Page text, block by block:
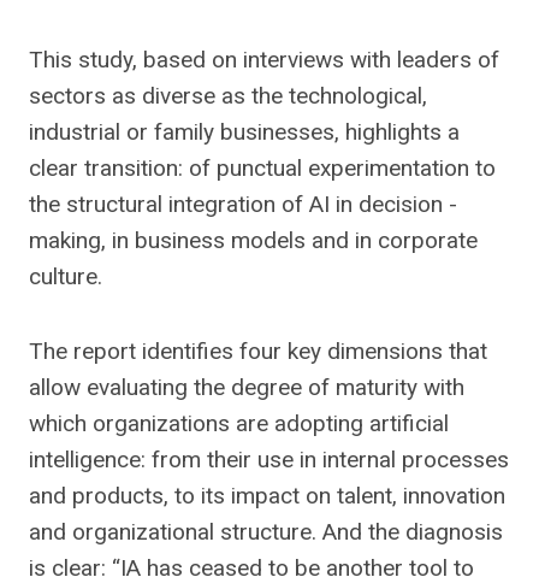
This study, based on interviews with leaders of
sectors as diverse as the technological,
industrial or family businesses, highlights a
clear transition: of punctual experimentation to
the structural integration of AI in decision -
making, in business models and in corporate
culture.
The report identifies four key dimensions that
allow evaluating the degree of maturity with
which organizations are adopting artificial
intelligence: from their use in internal processes
and products, to its impact on talent, innovation
and organizational structure. And the diagnosis
is clear: “IA has ceased to be another tool to